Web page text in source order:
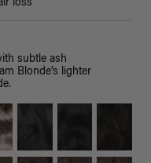
loss
subtle ash
Blonde’s lighter